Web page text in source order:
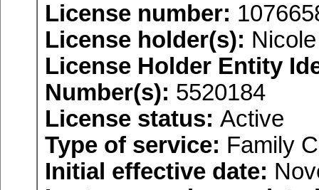
License number:
License holder(s):
License Holder Entity
Number(s): 5520184
License status: Active
Type of service: Family
Initial effective date: